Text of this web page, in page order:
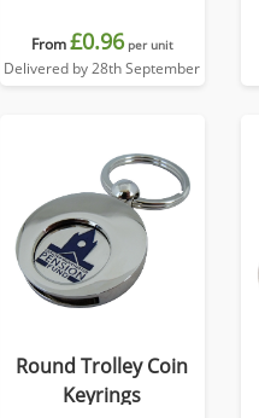
From£0.96 per unit
Delivered by 28th September
Round Trolley Coin
Keyrings